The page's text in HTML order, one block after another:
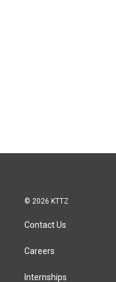
© 2026 KTTZ
Contact Us
Careers
Internships